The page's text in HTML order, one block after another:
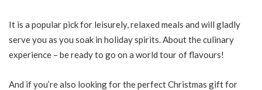
It is a popular pick for leisurely, relaxed meals and will gladly
serve you as you soak in holiday spirits. About the culinary
experience – be ready to go on a world tour of flavours!
And if you’re also looking for the perfect Christmas gift for